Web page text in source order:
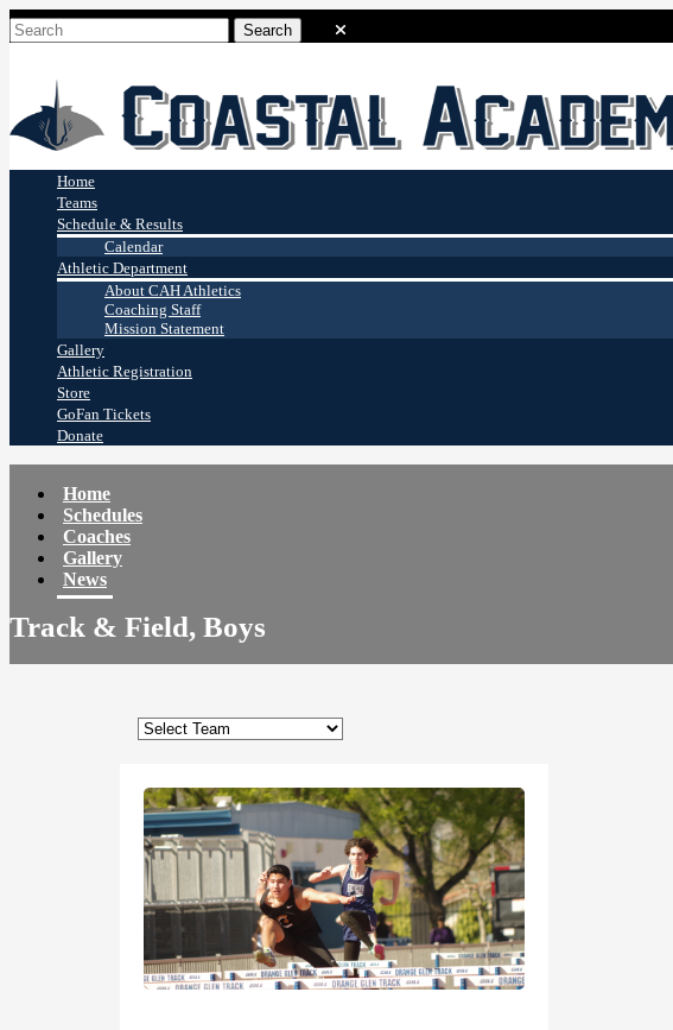
Coastal Academy
Stingrays
Home
Teams
Schedule & Results
Calendar
Athletic Department
About CAH Athletics
Coaching Staff
Mission Statement
Gallery
Athletic Registration
Store
GoFan Tickets
Donate
Home
Schedules
Coaches
Gallery
News
Track & Field, Boys